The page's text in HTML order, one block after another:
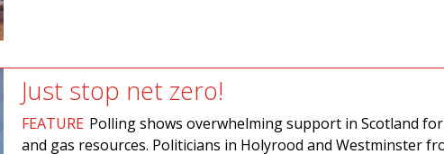
Just stop net zero!
FEATURE Polling shows overwhelming support in Scotland
and gas resources. Politicians in Holyrood and Westminster